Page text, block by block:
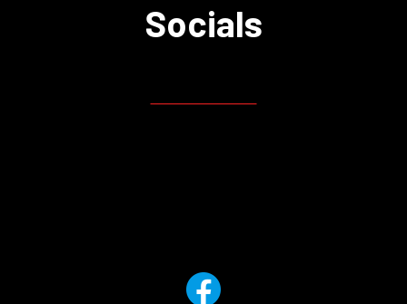
Socials